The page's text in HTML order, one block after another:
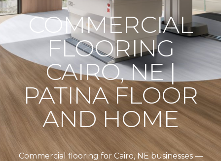
COMMERCIAL
FLOORING
CAIRO, NE |
PATINA FLOOR
AND HOME
Commercial flooring for Cairo, NE businesses —